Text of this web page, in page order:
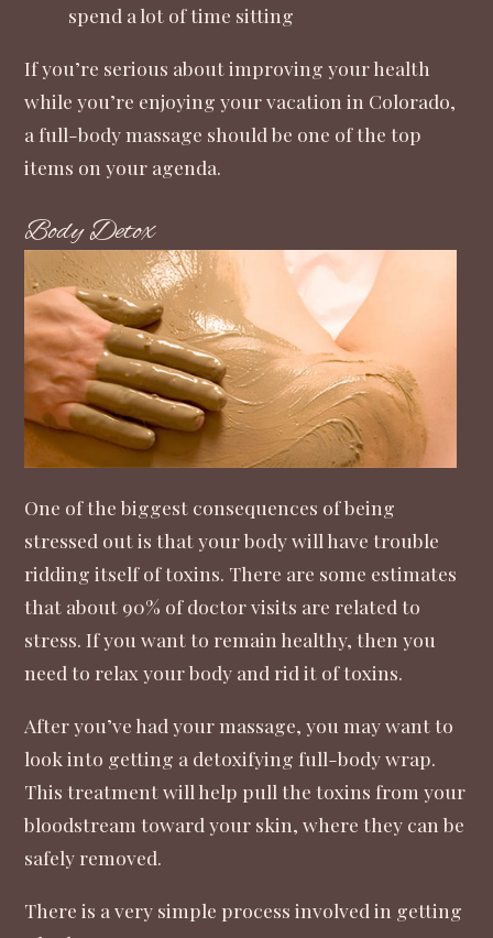
spend a lot of time sitting
If you’re serious about improving your health
while you’re enjoying your vacation in Colorado,
a full-body massage should be one of the top
items on your agenda.
Body Detox
One of the biggest consequences of being
stressed out is that your body will have trouble
ridding itself of toxins. There are some estimates
that about 90% of doctor visits are related to
stress. If you want to remain healthy, then you
need to relax your body and rid it of toxins.
After you’ve had your massage, you may want to
look into getting a detoxifying full-body wrap.
This treatment will help pull the toxins from your
bloodstream toward your skin, where they can be
safely removed.
There is a very simple process involved in getting